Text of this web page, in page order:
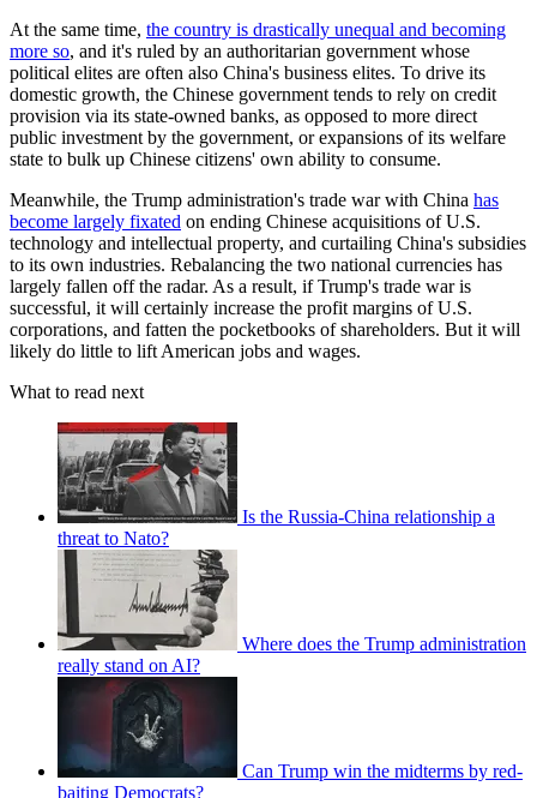
At the same time, the country is drastically unequal and becoming
more so, and it's ruled by an authoritarian government whose
political elites are often also China's business elites. To drive its
domestic growth, the Chinese government tends to rely on credit
provision via its state-owned banks, as opposed to more direct
public investment by the government, or expansions of its welfare
state to bulk up Chinese citizens' own ability to consume.
Meanwhile, the Trump administration's trade war with China has
become largely fixated on ending Chinese acquisitions of U.S.
technology and intellectual property, and curtailing China's subsidies
to its own industries. Rebalancing the two national currencies has
largely fallen off the radar. As a result, if Trump's trade war is
successful, it will certainly increase the profit margins of U.S.
corporations, and fatten the pocketbooks of shareholders. But it will
likely do little to lift American jobs and wages.
What to read next
Is the Russia-China relationship a
threat to Nato?
Where does the Trump administration
really stand on AI?
Can Trump win the midterms by red-
baiting Democrats?